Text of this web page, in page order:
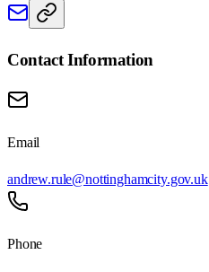
Contact Information
Email
andrew.rule@nottinghamcity.gov.uk
Phone